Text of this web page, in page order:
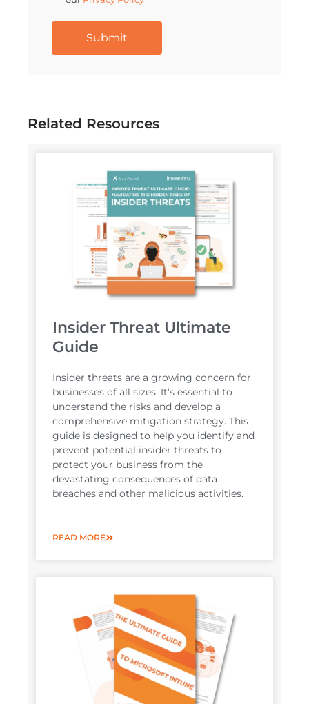
Related Resources
Insider Threat Ultimate
Guide
Insider threats are a growing concern for
businesses of all sizes. It’s essential to
understand the risks and develop a
comprehensive mitigation strategy. This
guide is designed to help you identify and
prevent potential insider threats to
protect your business from the
devastating consequences of data
breaches and other malicious activities.
READ MORE